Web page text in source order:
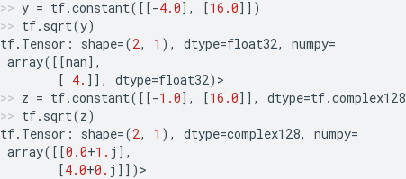
y = tf.constant([[-4.0], [16.0]])
tf. sqrt(y)
tf. Tensor : shape=(2, 1 ), dtype=float32, numpy=
array([[nan],
[ 4. ]], dtype=float32) >
z = tf.constant([[-1.0], [16.0]], dtype=tf.complex128
tf. sqrt(z)
tf. Tensor : shape=(2, 1 ), dtype=complex128, numpy=
array([[0.0+1. j ],
[4.0+0. j ]]) >